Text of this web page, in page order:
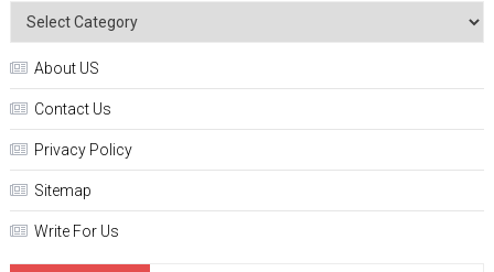
About US
Contact Us
Privacy Policy
Sitemap
Write For Us